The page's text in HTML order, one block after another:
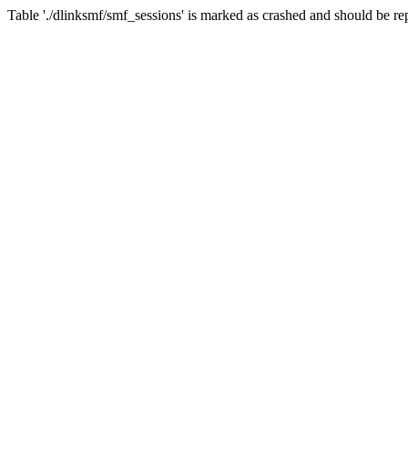
Table './dlinksmf/smf_sessions' is marked as crashed and should be